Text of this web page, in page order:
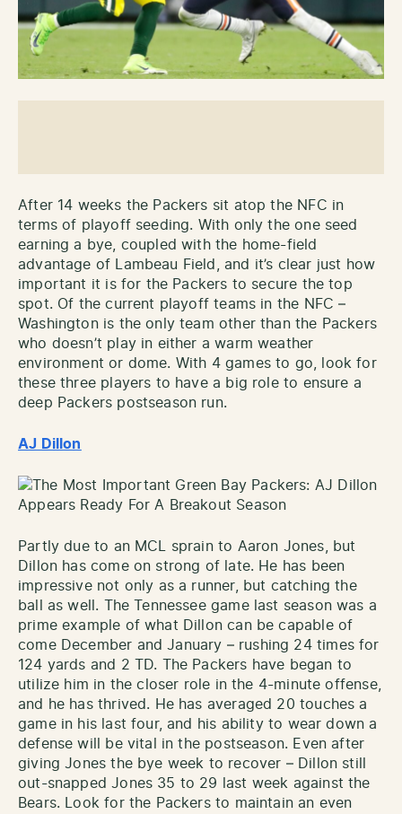
After 14 weeks the Packers sit atop the NFC in
terms of playoff seeding. With only the one seed
earning a bye, coupled with the home-field
advantage of Lambeau Field, and it’s clear just how
important it is for the Packers to secure the top
spot. Of the current playoff teams in the NFC –
Washington is the only team other than the Packers
who doesn’t play in either a warm weather
environment or dome. With 4 games to go, look for
these three players to have a big role to ensure a
deep Packers postseason run.
AJ Dillon
Partly due to an MCL sprain to Aaron Jones, but
Dillon has come on strong of late. He has been
impressive not only as a runner, but catching the
ball as well. The Tennessee game last season was a
prime example of what Dillon can be capable of
come December and January – rushing 24 times for
124 yards and 2 TD. The Packers have began to
utilize him in the closer role in the 4-minute offense,
and he has thrived. He has averaged 20 touches a
game in his last four, and his ability to wear down a
defense will be vital in the postseason. Even after
giving Jones the bye week to recover – Dillon still
out-snapped Jones 35 to 29 last week against the
Bears. Look for the Packers to maintain an even